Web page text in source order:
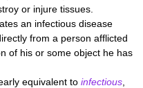
or injure tissues.
an infectious disease
from a person afflicted
of his or some object he has
equivalent to infectious